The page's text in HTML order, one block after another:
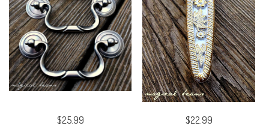
$25.99
$22.99